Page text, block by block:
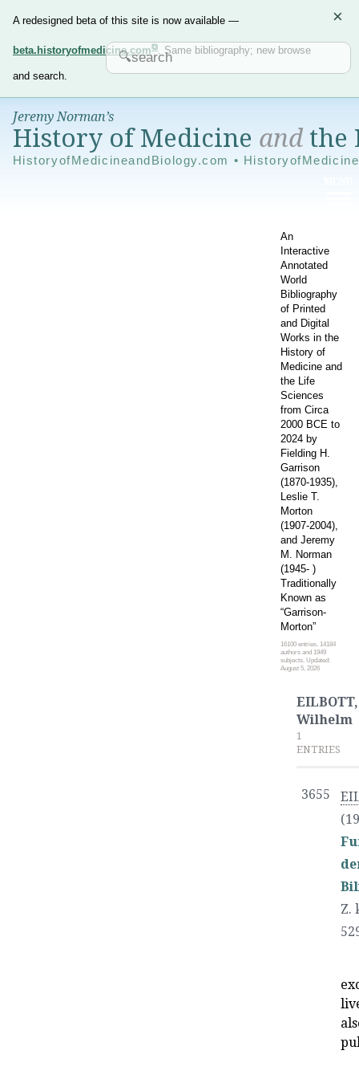
A redesigned beta of this site is now available —
beta.historyofmedicine.com . Same bibliography; new browse
and search.
×
Jeremy Norman’s
History of Medicine andthe
HistoryofMedicineandBiology.com •
An
Interactive
Annotated
World
Bibliography
of Printed
and Digital
Works in the
History of
Medicine and
the Life
Sciences
from Circa
2000 BCE to
2024 by
Fielding H.
Garrison
(1870-1935),
Leslie T.
Morton
(1907-2004),
and Jeremy
M. Norman
(1945- )
Traditionally
Known as
“Garrison-
Morton”
16100 entries, 14184
authors and 1949
subjects. Updated:
August 5, 2026
EILBOTT,
Wilhelm
1
ENTRIES
3655
Z.